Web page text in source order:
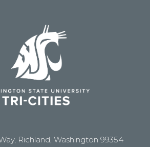
Richland, Washington 99354